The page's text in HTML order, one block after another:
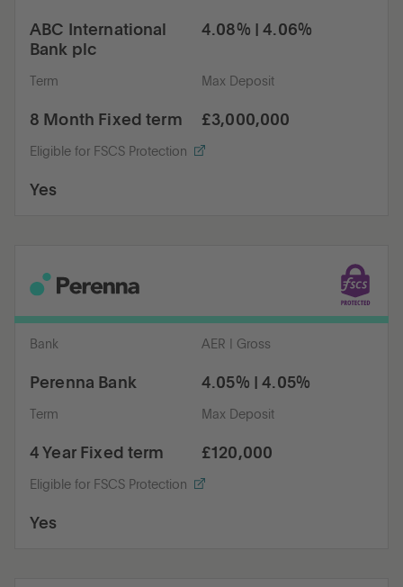
ABC International
Bank plc
4.08% | 4.06%
Term
8 Month Fixed term
Max Deposit
£3,000,000
Eligible for FSCS Protection
Yes
Bank
Perenna Bank
AER | Gross
4.05% | 4.05%
Term
4 Year Fixed term
Max Deposit
£120,000
Eligible for FSCS Protection
Yes